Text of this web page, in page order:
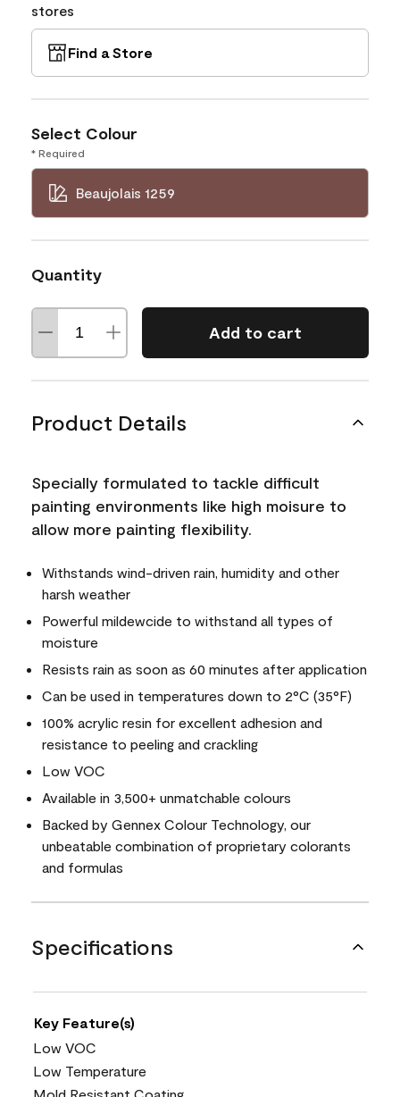
stores
Find a Store
Select Colour
* Required
Beaujolais 1259
Quantity
Add to cart
Product Details
Specially formulated to tackle difficult
painting environments like high moisure to
allow more painting flexibility.
Withstands wind-driven rain, humidity and other
harsh weather
Powerful mildewcide to withstand all types of
moisture
Resists rain as soon as 60 minutes after application
Can be used in temperatures down to 2°C (35°F)
100% acrylic resin for excellent adhesion and
resistance to peeling and crackling
Low VOC
Available in 3,500+ unmatchable colours
Backed by Gennex Colour Technology, our
unbeatable combination of proprietary colorants
and formulas
Specifications
Key Feature(s)
Low VOC
Low Temperature
Mold Resistant Coating